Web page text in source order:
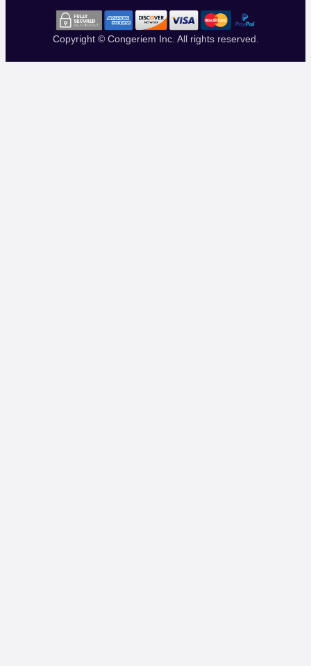
Copyright © Congeriem Inc. All rights reserved.